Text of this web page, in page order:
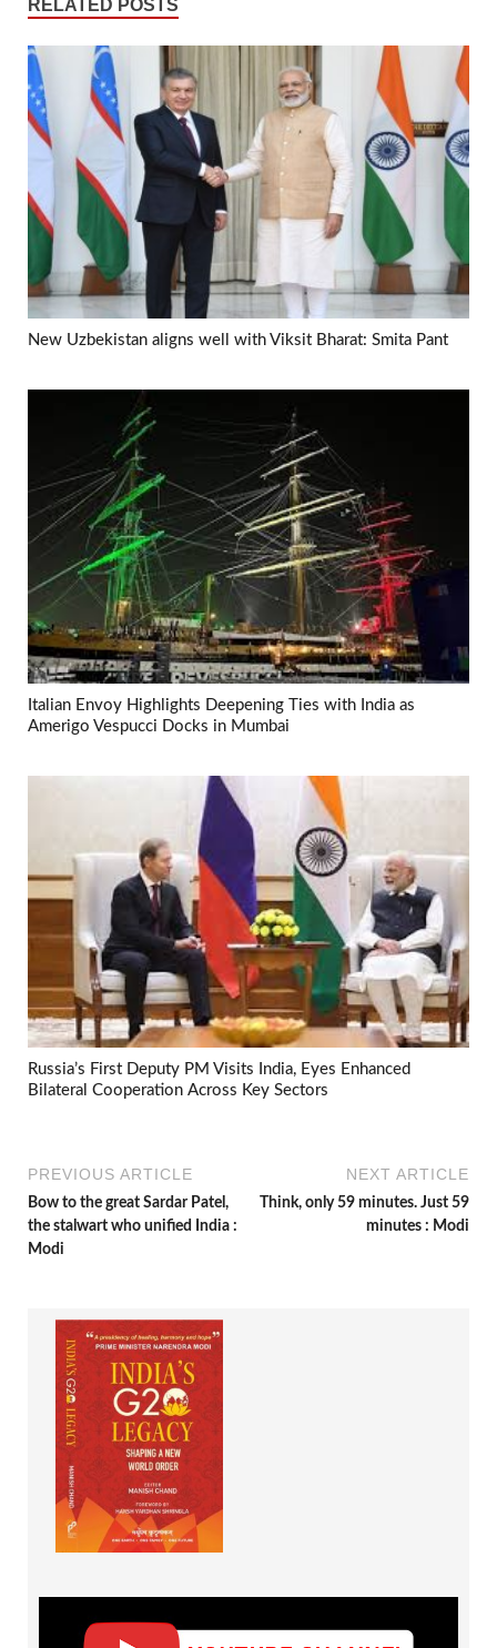
RELATED POSTS
New Uzbekistan aligns well with Viksit Bharat: Smita Pant
Italian Envoy Highlights Deepening Ties with India as
Amerigo Vespucci Docks in Mumbai
Russia’s First Deputy PM Visits India, Eyes Enhanced
Bilateral Cooperation Across Key Sectors
PREVIOUS ARTICLE
Bow to the great Sardar Patel,
the stalwart who unified India :
Modi
NEXT ARTICLE
Think, only 59 minutes. Just 59
minutes : Modi